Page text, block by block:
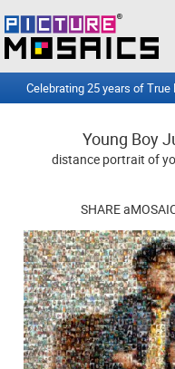
Celebrating 25 years of
Young Boy
distance portrait of
SHARE